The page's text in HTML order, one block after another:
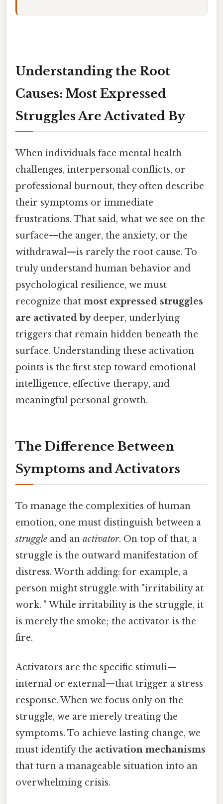
Understanding the Root
Causes: Most Expressed
Struggles Are Activated By
When individuals face mental health
challenges, interpersonal conflicts, or
professional burnout, they often describe
their symptoms or immediate
frustrations. That said, what we see on the
surface—the anger, the anxiety, or the
withdrawal—is rarely the root cause. To
truly understand human behavior and
psychological resilience, we must
recognize that most expressed struggles
are activated bydeeper, underlying
triggers that remain hidden beneath the
surface. Understanding these activation
points is the first step toward emotional
intelligence, effective therapy, and
meaningful personal growth.
The Difference Between
Symptoms and Activators
To manage the complexities of human
emotion, one must distinguish between a
struggle and an activator. On top of that, a
struggle is the outward manifestation of
distress. Worth adding: for example, a
person might struggle with "irritability at
work. " While irritability is the struggle, it
is merely the smoke; the activator is the
fire.
Activators are the specific stimuli—
internal or external—that trigger a stress
response. When we focus only on the
struggle, we are merely treating the
symptoms. To achieve lasting change, we
must identify the activation mechanisms
that turn a manageable situation into an
overwhelming crisis.